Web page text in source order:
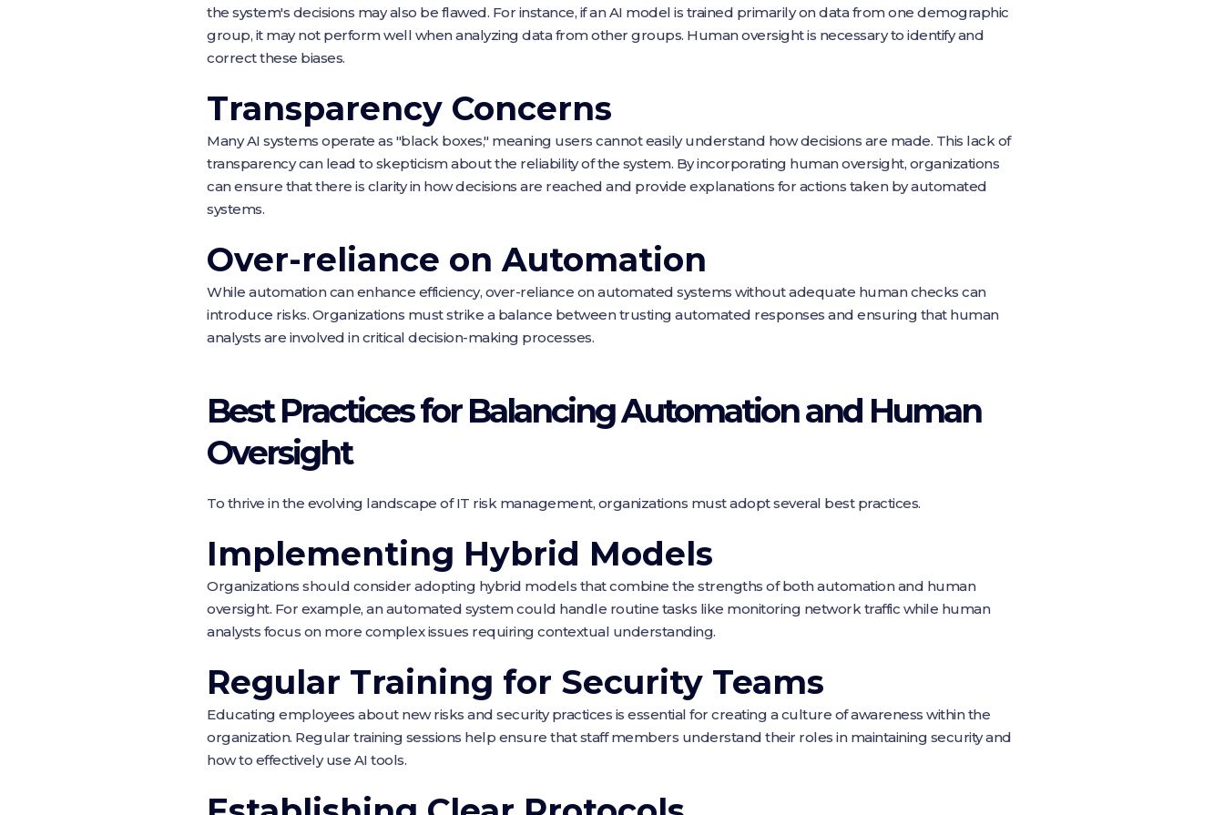
the system's decisions may also be flawed. For instance, if an AI model is trained primarily on data from one demographic
group, it may not perform well when analyzing data from other groups. Human oversight is necessary to identify and
correct these biases.
Transparency Concerns
Many AI systems operate as "black boxes," meaning users cannot easily understand how decisions are made. This lack of
transparency can lead to skepticism about the reliability of the system. By incorporating human oversight, organizations
can ensure that there is clarity in how decisions are reached and provide explanations for actions taken by automated
systems.
Over-reliance on Automation
While automation can enhance efficiency, over-reliance on automated systems without adequate human checks can
introduce risks. Organizations must strike a balance between trusting automated responses and ensuring that human
analysts are involved in critical decision-making processes.
Best Practices for Balancing Automation and Human
Oversight
To thrive in the evolving landscape of IT risk management, organizations must adopt several best practices.
Implementing Hybrid Models
Organizations should consider adopting hybrid models that combine the strengths of both automation and human
oversight. For example, an automated system could handle routine tasks like monitoring network traffic while human
analysts focus on more complex issues requiring contextual understanding.
Regular Training for Security Teams
Educating employees about new risks and security practices is essential for creating a culture of awareness within the
organization. Regular training sessions help ensure that staff members understand their roles in maintaining security and
how to effectively use AI tools.